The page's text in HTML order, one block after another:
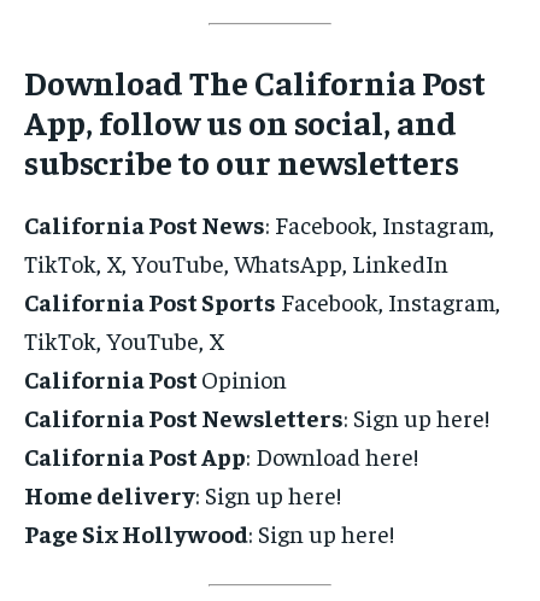
Download The California Post
App, follow us on social, and
subscribe to our newsletters
California Post News: Facebook, Instagram,
TikTok, X, YouTube, WhatsApp, LinkedIn
California Post Sports Facebook, Instagram,
TikTok, YouTube, X
California Post Opinion
California Post Newsletters: Sign up here!
California Post App: Download here!
Home delivery: Sign up here!
Page Six Hollywood: Sign up here!